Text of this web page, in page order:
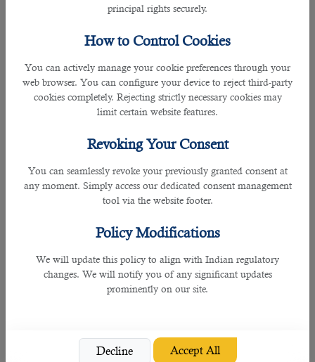
principal rights securely.
How to Control Cookies
You can actively manage your cookie preferences through your
web browser. You can configure your device to reject third-party
cookies completely. Rejecting strictly necessary cookies may
limit certain website features.
Revoking Your Consent
You can seamlessly revoke your previously granted consent at
any moment. Simply access our dedicated consent management
tool via the website footer.
Policy Modifications
We will update this policy to align with Indian regulatory
changes. We will notify you of any significant updates
prominently on our site.
Decline Accept All
• Preparation of scope of work as per the approved concept from the Client
• Preparation of concept drawings with thick coordination with the client to
• Obtain approvals from the superiors within the department and relate the
• Analyze and recommend appropriate contractor based on the company
• Check and process all invoices for payments including obtaining approvals
as proper control and monitoring.
and completing schedules in relation to the project.
• Arrange site coordination meetings with external and support department.
• Review deliverables prepared by team before passing to end user.
impact and report and prepare weekly, monthly progress reports.
• Ensures project documents are complete, current, and stored appropriately.